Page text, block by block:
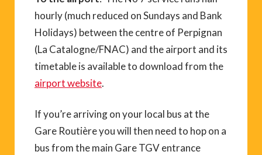
hourly (much reduced on Sundays and Bank
Holidays) between the centre of Perpignan
(La Catalogne/FNAC) and the airport and its
timetable is available to download from the
airport website.
If you’re arriving on your local bus at the
Gare Routière you will then need to hop on a
bus from the main Gare TGV entrance